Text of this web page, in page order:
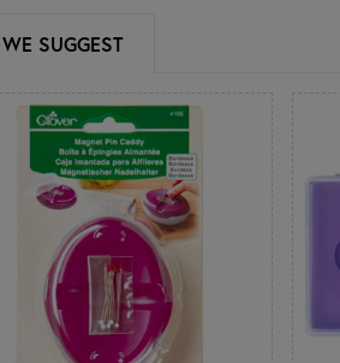
SUGGEST